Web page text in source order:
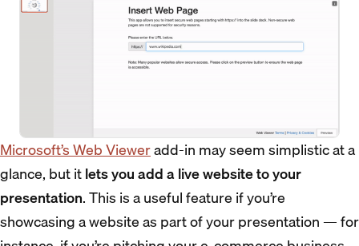
Microsoft’s Web Vieweradd-in may seem simplistic at a
glance, but itlets you add a live website to your
presentation. This is a useful feature if you’re
showcasing a website as part of your presentation — for